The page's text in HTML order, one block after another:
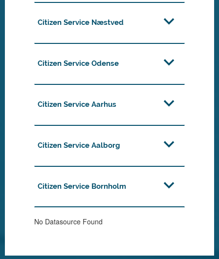
Citizen Service Næstved
Citizen Service Odense
Citizen Service Aarhus
Citizen Service Aalborg
Citizen Service Bornholm
No Datasource Found